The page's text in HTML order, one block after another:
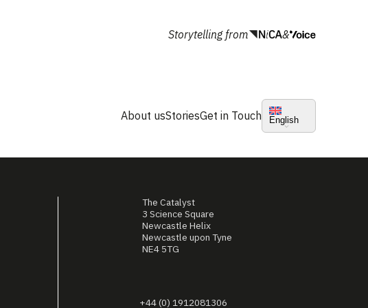
Storytelling from &
About usStoriesGet in Touch English
The Catalyst
3 Science Square
Newcastle Helix
Newcastle upon Tyne
NE4 5TG
+44 (0) 1912081306